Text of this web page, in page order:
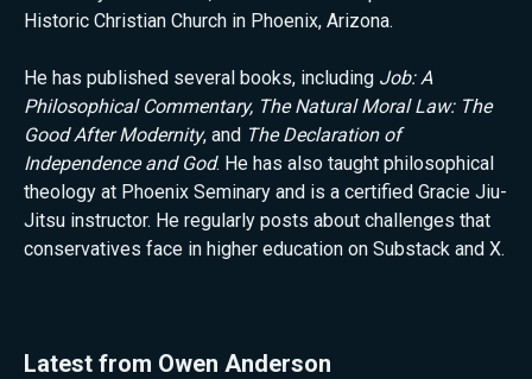
Historic Christian Church in Phoenix, Arizona.
He has published several books, including Job: A
Philosophical Commentary, The Natural Moral Law: The
Good After Modernity, and The Declaration of
Independence and God. He has also taught philosophical
theology at Phoenix Seminary and is a certified Gracie Jiu-
Jitsu instructor. He regularly posts about challenges that
conservatives face in higher education on Substack and X.
Latest from Owen Anderson